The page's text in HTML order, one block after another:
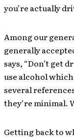
you’re actually
Among our
generally
says, “Don’t get
use alcohol
several
they’re minimal.
Getting back to